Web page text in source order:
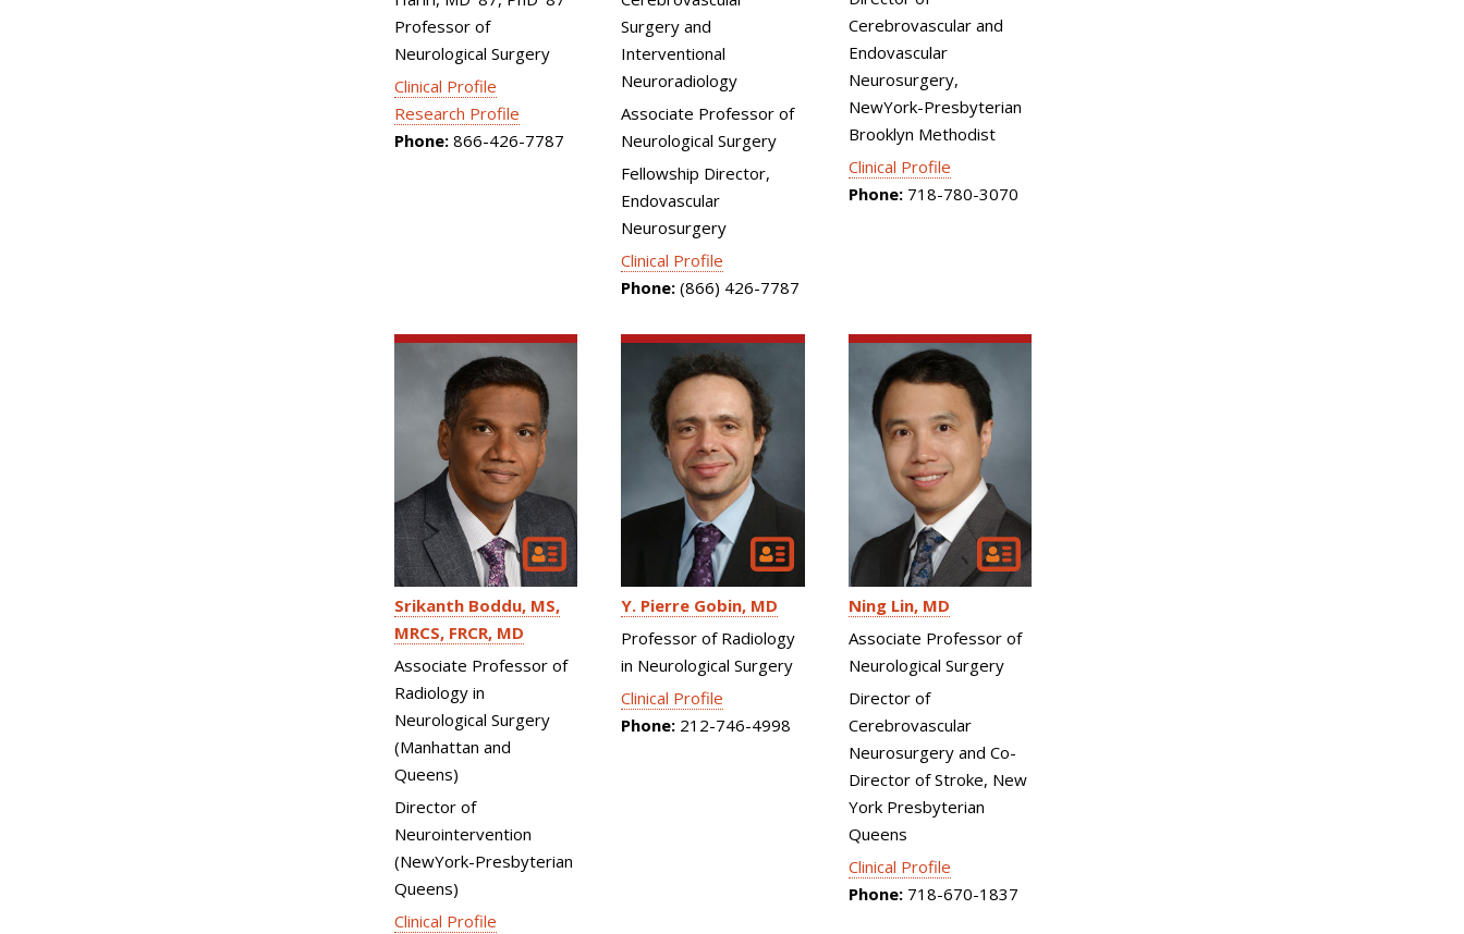
Professor of
Neurological Surgery
Clinical Profile
Research Profile
Phone: 866-426-7787
Surgery and
Interventional
Neuroradiology
Associate Professor of
Neurological Surgery
Fellowship Director,
Endovascular
Neurosurgery
Clinical Profile
Phone: (866) 426-7787
Cerebrovascular and
Endovascular
Neurosurgery,
NewYork-Presbyterian
Brooklyn Methodist
Clinical Profile
Phone:718-780-3070
Srikanth Boddu MS,
MRCS, FRCR, MD
Associate Professor of
Radiology in
Neurological Surgery
(Manhattan and
Queens)
Director of
Neurointervention
(NewYork-Presbyterian
Queens)
Clinical Profile
Y. Pierre Gobin MD
Professor of Radiology
in Neurological Surgery
Clinical Profile
Phone: 212-746-4998
Ning Lin MD
Associate Professor of
Neurological Surgery
Director of
Cerebrovascular
Neurosurgery and Co-
Director of Stroke, New
York Presbyterian
Queens
Clinical Profile
Phone:718-670-1837